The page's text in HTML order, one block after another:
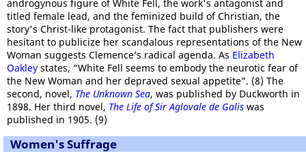
androgynous figure of White Fell, the work's antagonist and
titled female lead, and the feminized build of Christian, the
story's Christ-like protagonist. The fact that publishers were
hesitant to publicize her scandalous representations of the New
Woman suggests Clemence’s radical agenda. As Elizabeth
Oakley states, “White Fell seems to embody the neurotic fear of
the New Woman and her depraved sexual appetite”. (8) The
second, novel, The Unknown Sea, was published by Duckworth in
1898. Her third novel, The Life of Sir Aglovale de Galis was
published in 1905. (9)
Women's Suffrage